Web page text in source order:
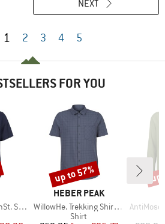
1 2 3 4 5
NEXT
FOR YOU
Shirt
BRAND
HEBER PEAK
Item(s)
WillowHe. Trekking Shirt S/S
Product group
Shirt
Discount
up to 57%
Item(s)
AntiMosquito